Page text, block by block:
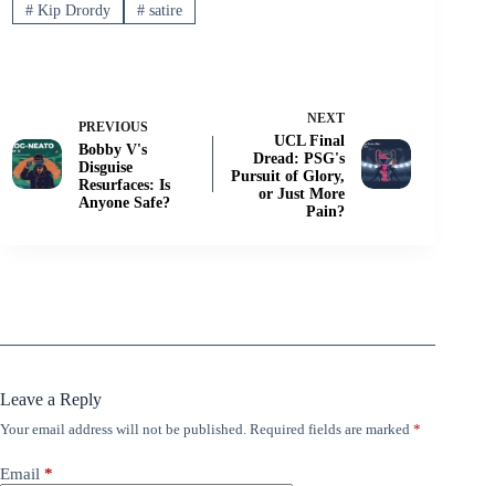
#Kip Drordy #satire
PREVIOUS
Bobby V's
Disguise
Resurfaces: Is
Anyone Safe?
NEXT
UCL Final
Dread: PSG's
Pursuit of Glory,
or Just More
Pain?
Leave a Reply
Your email address will not be published. Required fields are marked *
Email *